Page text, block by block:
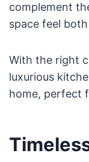
complement
space feel
With the right
luxurious
home, perfect